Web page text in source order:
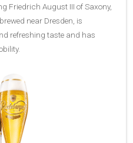
Friedrich August III of Saxony,
near Dresden, is
refreshing taste and has